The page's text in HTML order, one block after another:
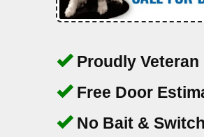
Proudly Veteran
Free Door
No Bait & Switch